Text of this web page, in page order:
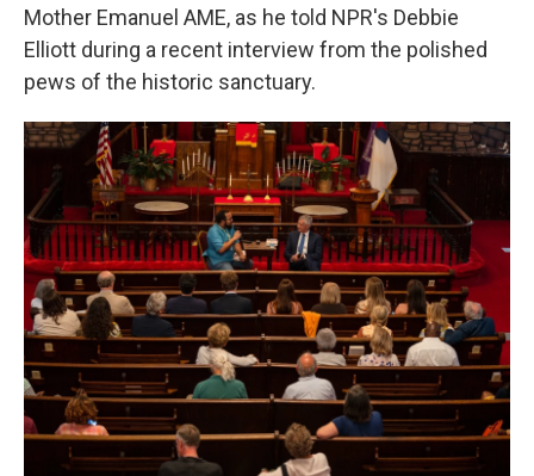
Mother Emanuel AME, as he told NPR's Debbie
Elliott during a recent interview from the polished
pews of the historic sanctuary.